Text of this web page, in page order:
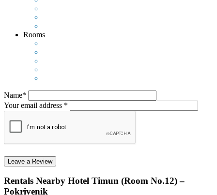
Rooms
Name*
Your email address *
Rentals Nearby Hotel Timun (Room No.12) –
Pokrivenik